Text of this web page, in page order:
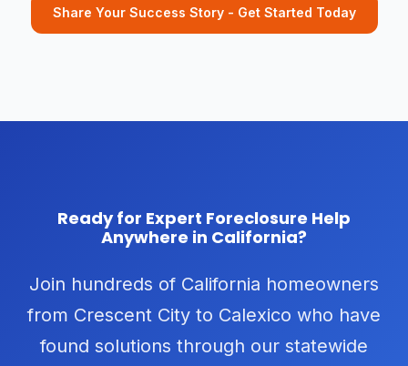
Share Your Success Story - Get Started Today
Ready for Expert Foreclosure Help
Anywhere in California?
Join hundreds of California homeowners
from Crescent City to Calexico who have
found solutions through our statewide